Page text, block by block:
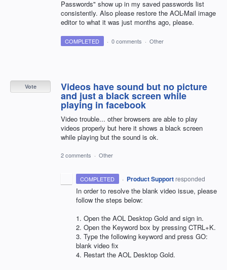
Passwords" show up in my saved passwords list
consistently. Also please restore the AOL-Mail image
editor to what it was just months ago, please.
COMPLETED · 0 comments · Other
Videos have sound but no picture
and just a black screen while
playing in facebook
Video trouble... other browsers are able to play
videos properly but here it shows a black screen
while playing but the sound is ok.
Vote
2 comments · Other
COMPLETED · Product Support responded
In order to resolve the blank video issue, please
follow the steps below:
1. Open the AOL Desktop Gold and sign in.
2. Open the Keyword box by pressing CTRL+K.
3. Type the following keyword and press GO:
blank video fix
4. Restart the AOL Desktop Gold.